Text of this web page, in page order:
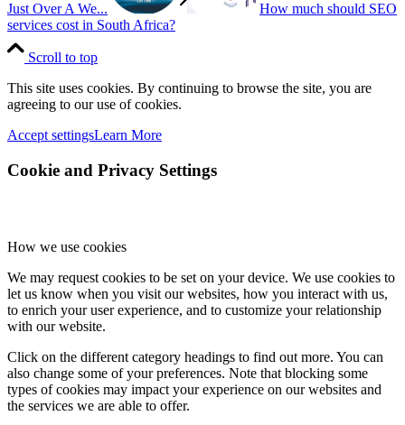
Just Over A We...
How much should SEO
services cost in South Africa?
Scroll to top
This site uses cookies. By continuing to browse the site, you are
agreeing to our use of cookies.
Accept settingsLearn More
Cookie and Privacy Settings
How we use cookies
We may request cookies to be set on your device. We use cookies to
let us know when you visit our websites, how you interact with us,
to enrich your user experience, and to customize your relationship
with our website.
Click on the different category headings to find out more. You can
also change some of your preferences. Note that blocking some
types of cookies may impact your experience on our websites and
the services we are able to offer.